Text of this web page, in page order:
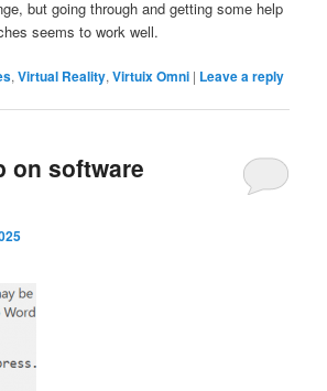
but going through and getting some help
seems to work well.
,Virtual Reality,Virtuix Omni | Leave a reply
on software